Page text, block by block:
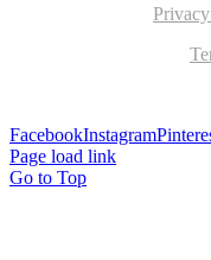
FacebookInstagram
Page load link
Go to Top